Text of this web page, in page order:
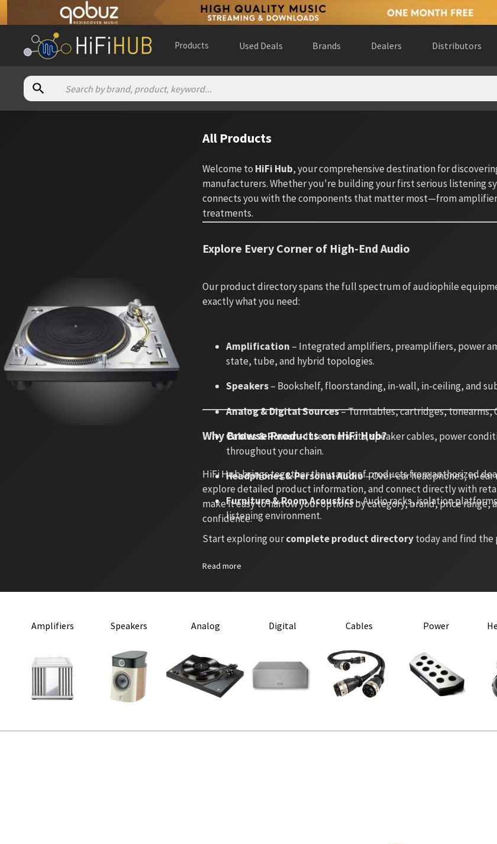
Products Used Deals Brands Dealers Distributors
All Products
Welcome to HiFi Hub, your comprehensive destination for
manufacturers. Whether you're building your first serious listening
connects you with the components that matter most—from
treatments.
Explore Every Corner of High-End Audio
Our product directory spans the full spectrum of audiophile
exactly what you need:
Amplification – Integrated amplifiers, preamplifiers, power
state, tube, and hybrid topologies.
Speakers– Bookshelf, floorstanding, in-wall, in-ceiling, and
Analog & Digital Sources– Turntables, cartridges, tonearms,
Cables & Power– Interconnects, speaker cables, power
throughout your chain.
Headphones & Personal Audio– Over-ear headphones, in-
Furniture & Room Acoustics– Audio racks, isolation
listening environment.
Why Browse Products on HiFi Hub?
HiFi Hub brings together thousands of products from authorized
explore detailed product information, and connect directly with
make it easy to narrow your options by category, brand, price
confidence.
Start exploring ourcomplete product directorytoday and find the
Read more
Amplifiers Speakers Analog Digital Cables Power